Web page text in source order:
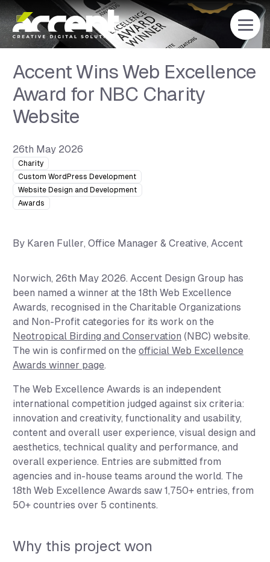
Home
Accent Wins Web Excellence
Award for NBC Charity
Website
26th May 2026
Charity
Custom WordPress Development
Website Design and Development
Awards
By Karen Fuller, Office Manager & Creative, Accent
Norwich, 26th May 2026. Accent Design Group has
been named a winner at the 18th Web Excellence
Awards, recognised in theCharitable Organizations
and Non-Profit categories for its work on the
Neotropical Birding and Conservation (NBC) website.
The win is confirmed on theofficial Web Excellence
Awards winner page.
The Web Excellence Awards is an independent
international competition judged against six criteria:
innovation and creativity, functionality and usability,
content and overall user experience, visual design and
aesthetics, technical quality and performance, and
overall experience. Entries are submitted from
agencies and in-house teams around the world. The
18th Web Excellence Awards saw 1,750+ entries, from
50+ countries over 5 continents.
Why this project won